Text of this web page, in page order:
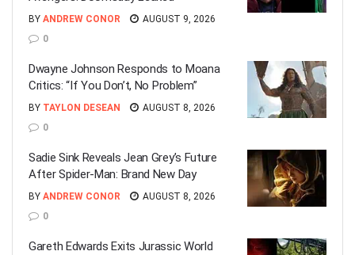
BY ANDREW CONOR
AUGUST 9, 2026
0
Dwayne Johnson Responds to Moana
Critics: “If You Don’t, No Problem”
BY TAYLON DESEAN
AUGUST 8, 2026
0
Sadie Sink Reveals Jean Grey’s Future
After Spider-Man: Brand New Day
BY ANDREW CONOR
AUGUST 8, 2026
0
Gareth Edwards Exits Jurassic World